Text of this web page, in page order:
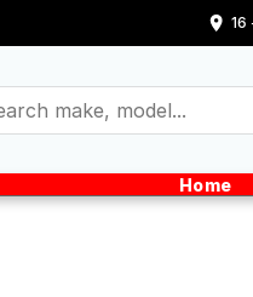
16
Home